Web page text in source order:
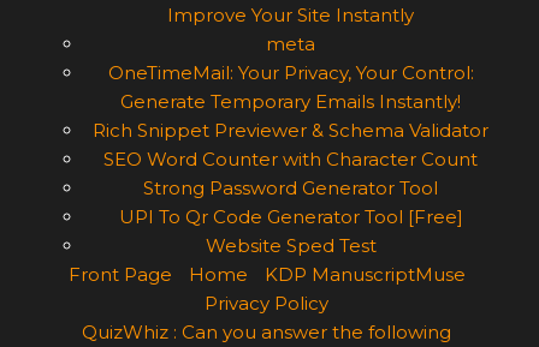
Improve Your Site Instantly
meta
OneTimeMail: Your Privacy, Your Control:
Generate Temporary Emails Instantly!
Rich Snippet Previewer & Schema Validator
SEO Word Counter with Character Count
Strong Password Generator Tool
UPI To Qr Code Generator Tool [Free]
Website Sped Test
Front Page
Home
KDP ManuscriptMuse
Privacy Policy
QuizWhiz : Can you answer the following